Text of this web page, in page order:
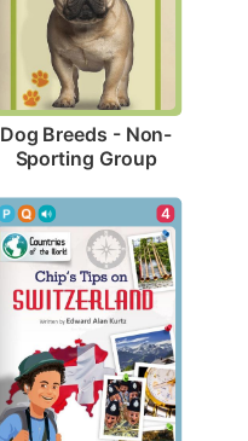
Dog Breeds - Non-
Sporting Group
4